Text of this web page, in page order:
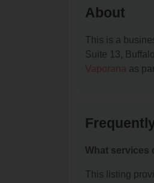
About
This is a
Suite 13,
Vaporana as
What services
This listing